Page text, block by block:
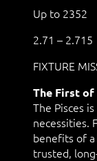
Up to 2352
2.71 – 2.715
FIXTURE
The First of
The Pisces
necessities.
benefits of
trusted,